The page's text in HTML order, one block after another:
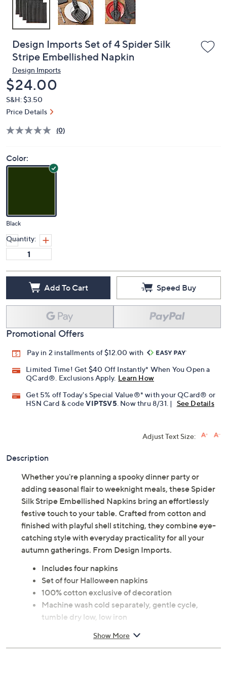
Design Imports Set of 4 Spider Silk
Stripe Embellished Napkin
Design Imports
Deleted
$24.00
S&H: $3.50
Price Details
(0)
Color:
Black
Quantity:
Add To Cart Speed Buy
Promotional Offers
Pay in 2 installments of $12.00 with
Limited Time! Get $40 Off Instantly* When You Open a
QCard®. Exclusions Apply. Learn How
Get 5% off Today's Special Value®* with your QCard® or
HSN Card & codeVIPTSV5. Now thru 8/31. | See Details
Adjust Text Size:
Description
Whether you're planning a spooky dinner party or
adding seasonal flair to weeknight meals, these Spider
Silk Stripe Embellished Napkins bring an effortlessly
festive touch to your table. Crafted from cotton and
finished with playful shell stitching, they combine eye-
catching style with everyday practicality for all your
autumn gatherings. From Design Imports.
Includes four napkins
Set of four Halloween napkins
100% cotton exclusive of decoration
Machine wash cold separately, gentle cycle,
tumble dry low, low iron
Show More